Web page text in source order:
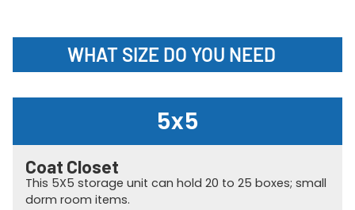
WHAT SIZE DO YOU NEED
5x5
Coat Closet
This 5X5 storage unit can hold 20 to 25 boxes; small
dorm room items.